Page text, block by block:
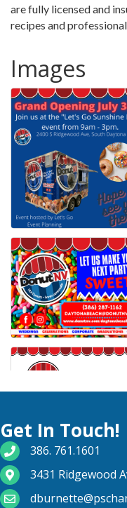
are fully licensed and
recipes and
Images
Get In Touch!
phone number
386. 761.1601
map and address
3431 Ridgewood
email